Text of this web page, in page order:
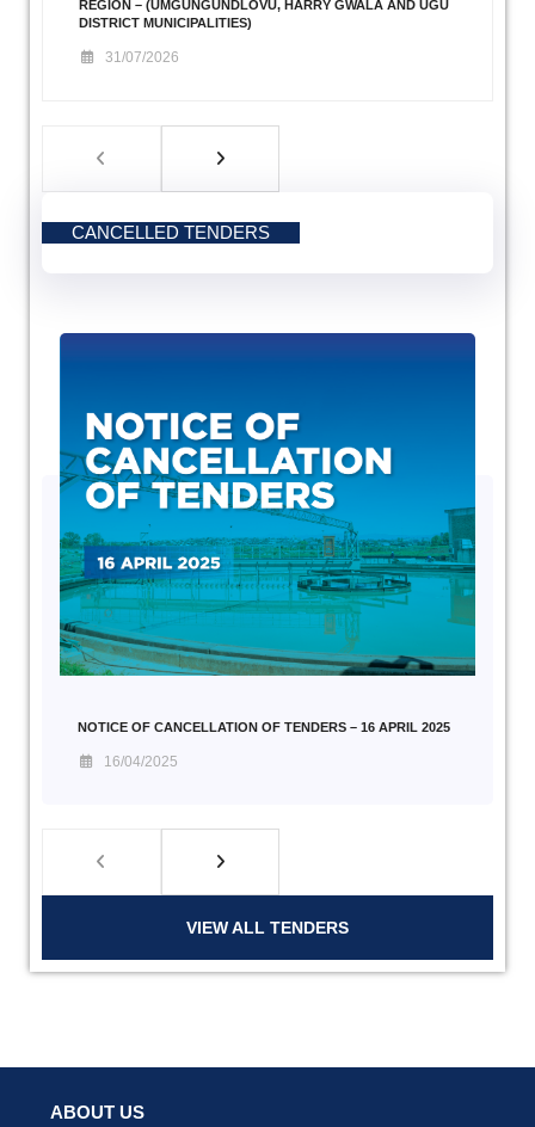
REGION – (UMGUNGUNDLOVU, HARRY GWALA AND UGU
DISTRICT MUNICIPALITIES)
31/07/2026
CANCELLED TENDERS
NOTICE OF CANCELLATION OF TENDERS – 16 APRIL 2025
16/04/2025
VIEW ALL TENDERS
ABOUT US